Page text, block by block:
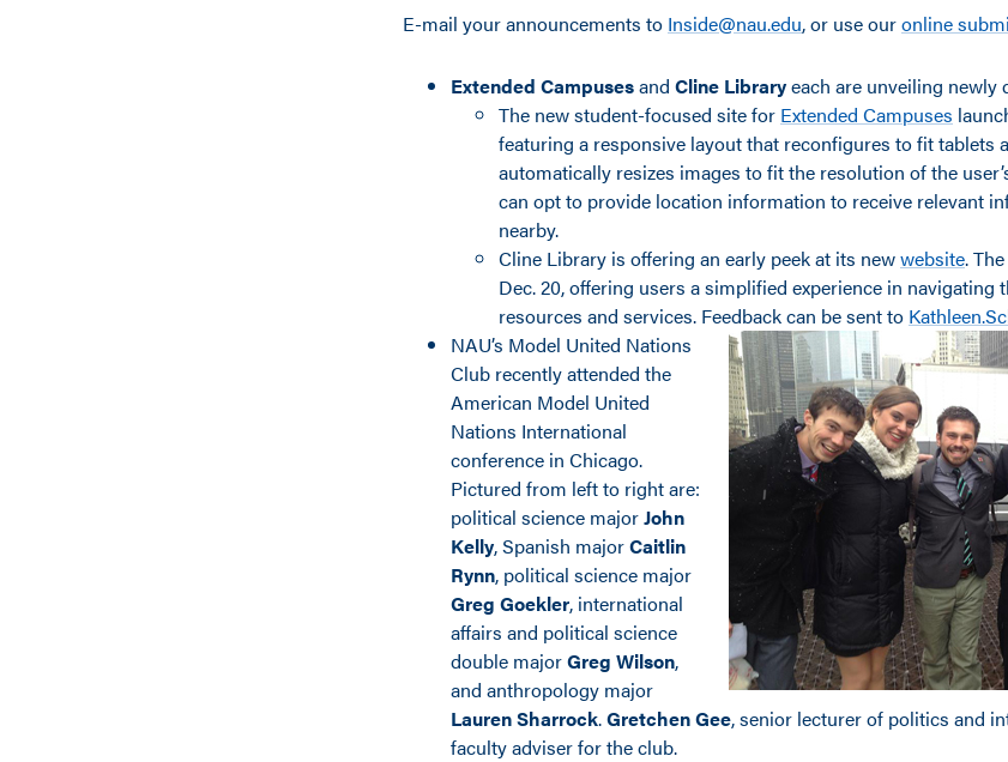
E-mail your announcements to Inside@nau.edu, or use ouronline
Extended Campusesand Cline Libraryeach are unveiling newly
The new student-focused site for Extended Campuses
featuring a responsive layout that reconfigures to fit tablets
automatically resizes images to fit the resolution of the
can opt to provide location information to receive relevant
nearby.
Cline Library is offering an early peek at its newwebsite.
Dec. 20, offering users a simplified experience in navigating
resources and services. Feedback can be sent to
NAU’s Model United Nations
Club recently attended the
American Model United
Nations International
conference in Chicago.
Pictured from left to right are:
political science majorJohn
Kelly, Spanish majorCaitlin
Rynn, political science major
Greg Goekler, international
affairs and political science
double majorGreg Wilson,
and anthropology major
Lauren Sharrock.Gretchen Gee, senior lecturer of politics and
faculty adviser for the club.